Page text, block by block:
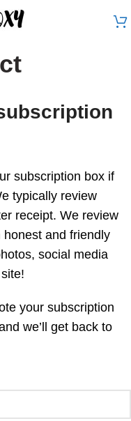
subscription box if
typically review
receipt. We review
and friendly
social media
your subscription
we’ll get back to